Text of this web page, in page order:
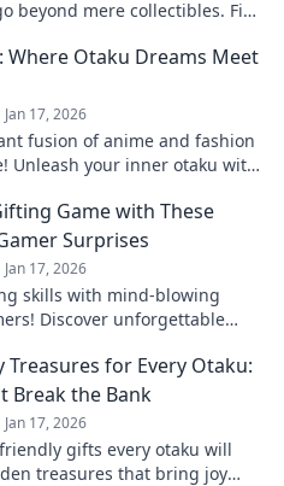
beyond mere collectibles. Find
Where Otaku Dreams Meet
Jan 17, 2026
fusion of anime and fashion
Unleash your inner otaku with
Game with These
Surprises
Jan 17, 2026
skills with mind-blowing
Discover unforgettable
Treasures for Every Otaku:
Break the Bank
Jan 17, 2026
gifts every otaku will
treasures that bring joy